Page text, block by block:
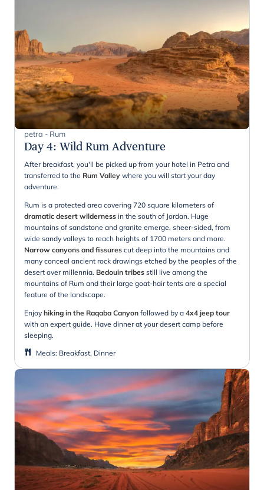
petra - Rum
Day 4: Wild Rum Adventure
After breakfast, you'll be picked up from your hotel in Petra and
transferred to the Rum Valley where you will start your day
adventure.
Rum is a protected area covering 720 square kilometers of
dramatic desert wilderness in the south of Jordan. Huge
mountains of sandstone and granite emerge, sheer-sided, from
wide sandy valleys to reach heights of 1700 meters and more.
Narrow canyons and fissures cut deep into the mountains and
many conceal ancient rock drawings etched by the peoples of the
desert over millennia. Bedouin tribes still live among the
mountains of Rum and their large goat-hair tents are a special
feature of the landscape.
Enjoy hiking in the Raqaba Canyon followed by a 4x4 jeep tour
with an expert guide. Have dinner at your desert camp before
sleeping.
Meals: Breakfast, Dinner